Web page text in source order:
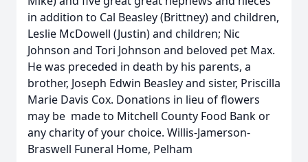
in addition to Cal Beasley (Brittney) and children,
Leslie McDowell (Justin) and children; Nic
Johnson and Tori Johnson and beloved pet Max.
He was preceded in death by his parents, a
brother, Joseph Edwin Beasley and sister, Priscilla
Marie Davis Cox. Donations in lieu of flowers
may be made to Mitchell County Food Bank or
any charity of your choice. Willis-Jamerson-
Braswell Funeral Home, Pelham